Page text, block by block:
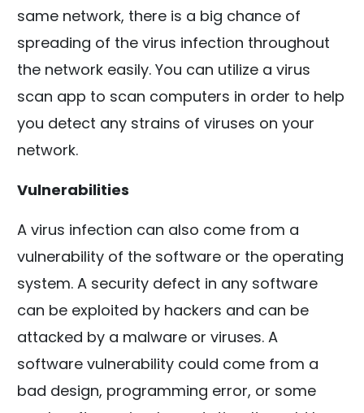
same network, there is a big chance of
spreading of the virus infection throughout
the network easily. You can utilize a virus
scan app to scan computers in order to help
you detect any strains of viruses on your
network.
Vulnerabilities
A virus infection can also come from a
vulnerability of the software or the operating
system. A security defect in any software
can be exploited by hackers and can be
attacked by a malware or viruses. A
software vulnerability could come from a
bad design, programming error, or some